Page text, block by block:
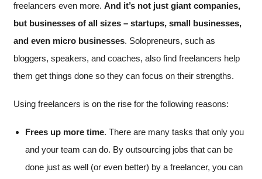
freelancers even more. And it’s not just giant companies,
but businesses of all sizes – startups, small businesses,
and even micro businesses. Solopreneurs, such as
bloggers, speakers, and coaches, also find freelancers help
them get things done so they can focus on their strengths.
Using freelancers is on the rise for the following reasons:
Frees up more time. There are many tasks that only you
and your team can do. By outsourcing jobs that can be
done just as well (or even better) by a freelancer, you can